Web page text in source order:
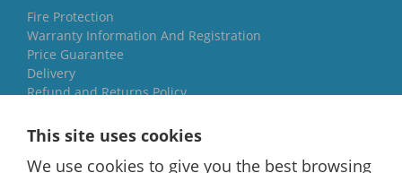
Fire Protection
Warranty Information And Registration
Price Guarantee
Delivery
Refund and Returns Policy
YO84AR
This site uses cookies
We use cookies to give you the best browsing